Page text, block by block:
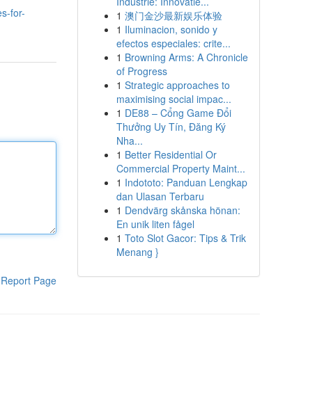
for-
Report Page
1 澳门金沙最新娱乐体验
1 Iluminacion, sonido y
efectos especiales: crite...
1 Browning Arms: A Chronicle
of Progress
1 Strategic approaches to
maximising social impac...
1 DE88 – Cổng Game Đổi
Thưởng Uy Tín, Đăng Ký
Nha...
1 Better Residential Or
Commercial Property Maint...
1 Indototo: Panduan Lengkap
dan Ulasan Terbaru
1 Dendvärg skånska hönan:
En unik liten fågel
1 Toto Slot Gacor: Tips & Trik
Menang }